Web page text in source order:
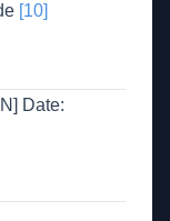
[10]
Date: